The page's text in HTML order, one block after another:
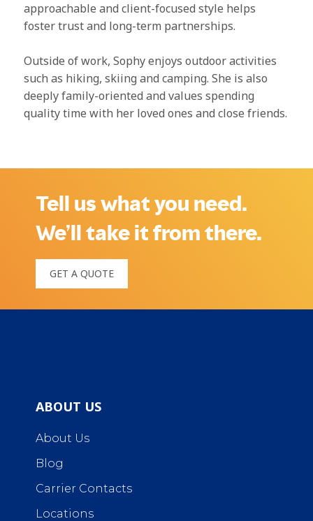
approachable and client-focused style helps
foster trust and long-term partnerships.
Outside of work, Sophy enjoys outdoor activities
such as hiking, skiing and camping. She is also
deeply family-oriented and values spending
quality time with her loved ones and close friends.
Tell us what you need.
We’ll take it from there.
GET A QUOTE
ABOUT US
About Us
Blog
Carrier Contacts
Locations